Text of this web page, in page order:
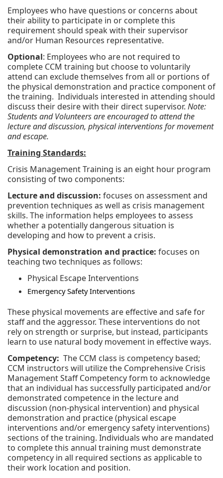
Employees who have questions or concerns about
their ability to participate in or complete this
requirement should speak with their supervisor
and/or Human Resources representative.
Optional: Employees who are not required to
complete CCM training but choose to voluntarily
attend can exclude themselves from all or portions of
the physical demonstration and practice component of
the training. Individuals interested in attending should
discuss their desire with their direct supervisor. Note:
Students and Volunteers are encouraged to attend the
lecture and discussion, physical interventions for movement
and escape.
Training Standards:
Crisis Management Training is an eight hour program
consisting of two components:
Lecture and discussion: focuses on assessment and
prevention techniques as well as crisis management
skills. The information helps employees to assess
whether a potentially dangerous situation is
developing and how to prevent a crisis.
Physical demonstration and practice: focuses on
teaching two techniques as follows:
Physical Escape Interventions
Emergency Safety Interventions
These physical movements are effective and safe for
staff and the aggressor. These interventions do not
rely on strength or surprise, but instead, participants
learn to use natural body movement in effective ways.
Competency: The CCM class is competency based;
CCM instructors will utilize the Comprehensive Crisis
Management Staff Competency form to acknowledge
that an individual has successfully participated and/or
demonstrated competence in the lecture and
discussion (non-physical intervention) and physical
demonstration and practice (physical escape
interventions and/or emergency safety interventions)
sections of the training. Individuals who are mandated
to complete this annual training must demonstrate
competency in all required sections as applicable to
their work location and position.